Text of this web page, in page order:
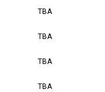
TBA
TBA
TBA
TBA